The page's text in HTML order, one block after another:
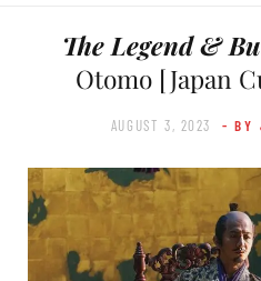
The Legend &
Otomo [Japan
AUGUST 3, 2023 - BY